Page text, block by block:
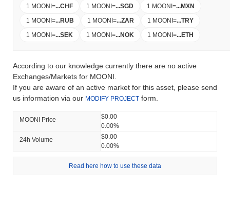
1 MOONI =...CHF 1 MOONI =...SGD 1 MOONI =...MXN
1 MOONI =...RUB 1 MOONI =...ZAR 1 MOONI =...TRY
1 MOONI =...SEK 1 MOONI =...NOK 1 MOONI =...ETH
According to our knowledge currently there are no active
Exchanges/Markets for MOONI.
If you are aware of an active market for this asset, please send
us information via our MODIFY PROJECT form.
MOONI Price
$0.00
0.00%
24h Volume
$0.00
0.00%
Read here how to use these data